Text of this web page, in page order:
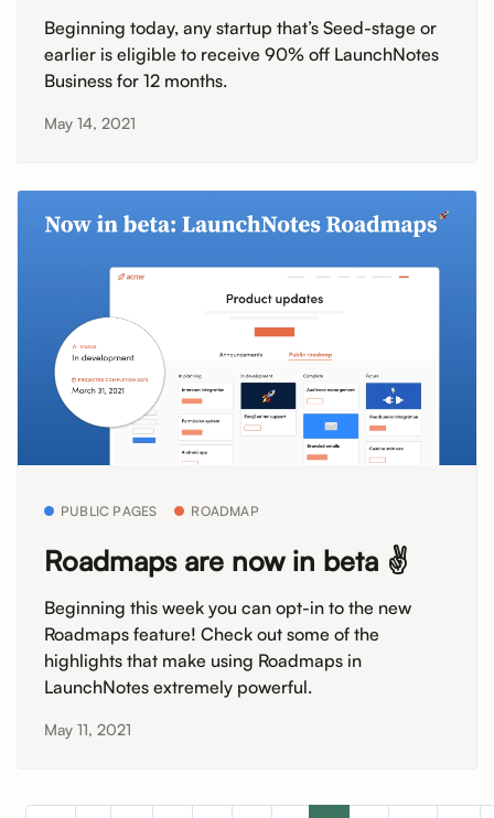
Beginning today, any startup that’s Seed-stage or
earlier is eligible to receive 90% off LaunchNotes
Business for 12 months.
May 14, 2021
PUBLIC PAGES ROADMAP
Roadmaps are now in beta ✌️
Beginning this week you can opt-in to the new
Roadmaps feature! Check out some of the
highlights that make using Roadmaps in
LaunchNotes extremely powerful.
May 11, 2021